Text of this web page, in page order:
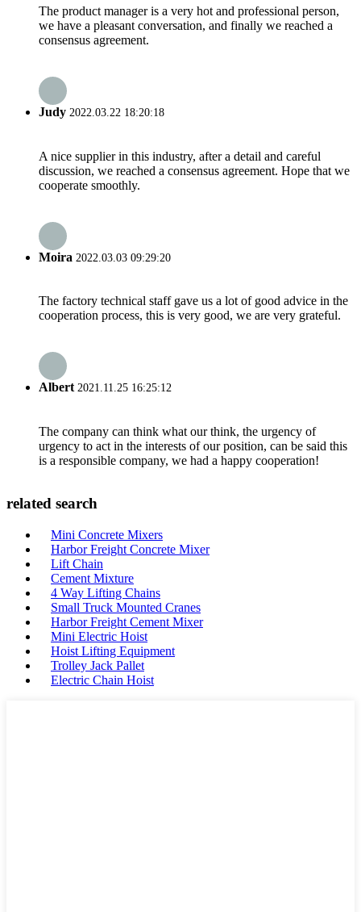
The product manager is a very hot and professional person,
we have a pleasant conversation, and finally we reached a
consensus agreement.
Judy 2022.03.22 18:20:18
A nice supplier in this industry, after a detail and careful
discussion, we reached a consensus agreement. Hope that we
cooperate smoothly.
Moira 2022.03.03 09:29:20
The factory technical staff gave us a lot of good advice in the
cooperation process, this is very good, we are very grateful.
Albert2021.11.25 16:25:12
The company can think what our think, the urgency of
urgency to act in the interests of our position, can be said this
is a responsible company, we had a happy cooperation!
related search
Mini Concrete Mixers
Harbor Freight Concrete Mixer
Lift Chain
Cement Mixture
4 Way Lifting Chains
Small Truck Mounted Cranes
Harbor Freight Cement Mixer
Mini Electric Hoist
Hoist Lifting Equipment
Trolley Jack Pallet
Electric Chain Hoist